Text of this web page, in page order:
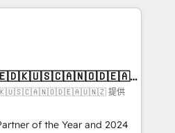
companies need to
- Managed IT (MSP) -
implementations and portal
CRM architecture,
✔️ Custom integrations
✔️ User adoption
提供
of the Year and 2024